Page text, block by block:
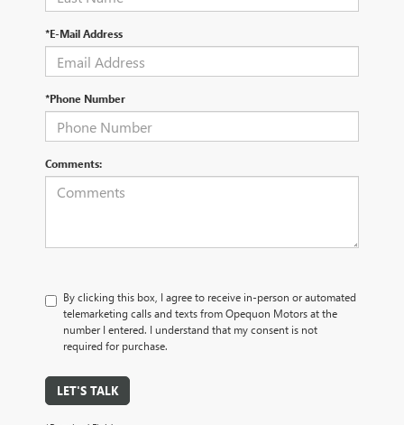
*E-Mail Address
*Phone Number
Comments:
By clicking this box, I agree to receive in-person or automated
telemarketing calls and texts from Opequon Motors at the
number I entered. I understand that my consent is not
required for purchase.
LET'S TALK